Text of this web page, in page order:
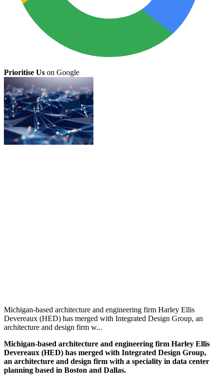
Prioritise Us on Google
Michigan-based architecture and engineering firm Harley Ellis
Devereaux (HED) has merged with Integrated Design Group, an
architecture and design firm w...
Michigan-based architecture and engineering firm Harley Ellis
Devereaux (HED) has merged with Integrated Design Group,
an architecture and design firm with a speciality in data center
planning based in Boston and Dallas.